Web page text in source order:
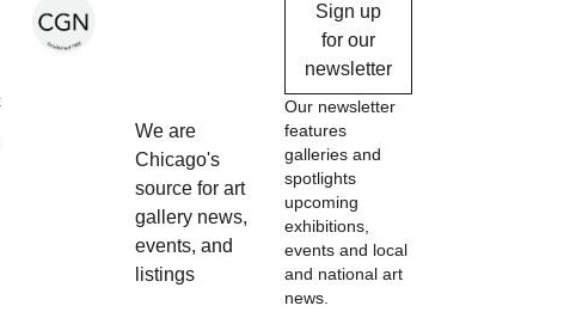
We are
Chicago's
source for art
gallery news,
events, and
listings
Sign up
for our
newsletter
Our newsletter
features
galleries and
spotlights
upcoming
exhibitions,
events and local
and national art
news.